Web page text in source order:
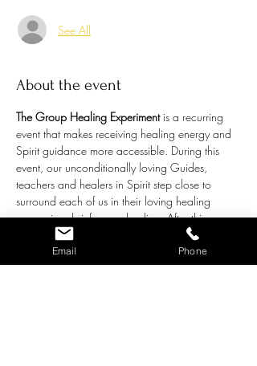
See All
About the event
The Group Healing Experiment is a recurring
event that makes receiving healing energy and
Spirit guidance more accessible. During this
event, our unconditionally loving Guides,
teachers and healers in Spirit step close to
surround each of us in their loving healing
energy in a brief group healing. After this
energetic tune-up, the floor will open up to a
general question or topic individual attendees
may like guidance around. Chris channels the
Email Phone